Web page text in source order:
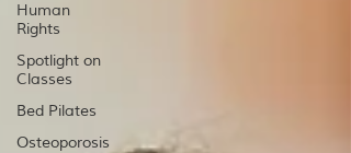
Human
Rights
Spotlight on
Classes
Bed Pilates
Osteoporosis